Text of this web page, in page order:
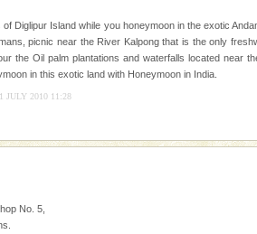
most affordable
Isl
Diglipur Island while you honeymoon in the exotic
picnic near the River Kalpong that is the only
the Oil palm plantations and waterfalls located near
in this exotic land with Honeymoon in India.
JULY 2010 11:28
No. 5,